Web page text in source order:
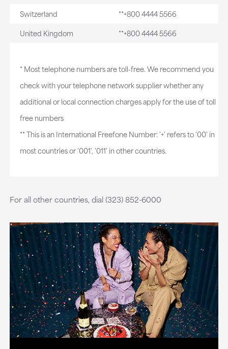
Switzerland
**+800 4444 5566
United Kingdom
**+800 4444 5566
* Most telephone numbers are toll-free. We recommend you
check with your telephone network supplier whether any
additional or local connection charges apply for the use of toll
free numbers
** This is an International Freefone Number: '+' refers to '00' in
most countries or '001', '011' in other countries.
For all other countries, dial (323) 852-6000